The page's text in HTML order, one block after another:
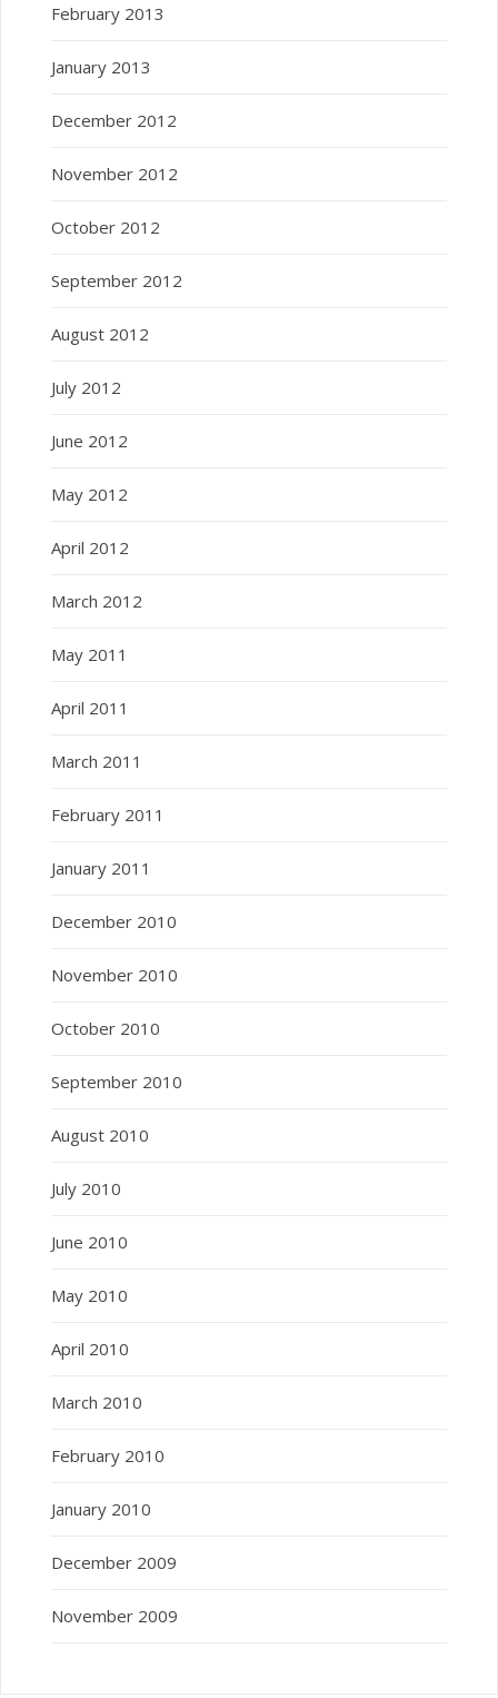
February 2013
January 2013
December 2012
November 2012
October 2012
September 2012
August 2012
July 2012
June 2012
May 2012
April 2012
March 2012
May 2011
April 2011
March 2011
February 2011
January 2011
December 2010
November 2010
October 2010
September 2010
August 2010
July 2010
June 2010
May 2010
April 2010
March 2010
February 2010
January 2010
December 2009
November 2009